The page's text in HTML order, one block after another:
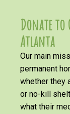
Donate to
Atlanta
Our main
permanent
whether they
or no-kill
what their